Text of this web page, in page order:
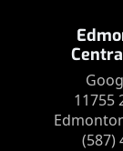
11755
(587)